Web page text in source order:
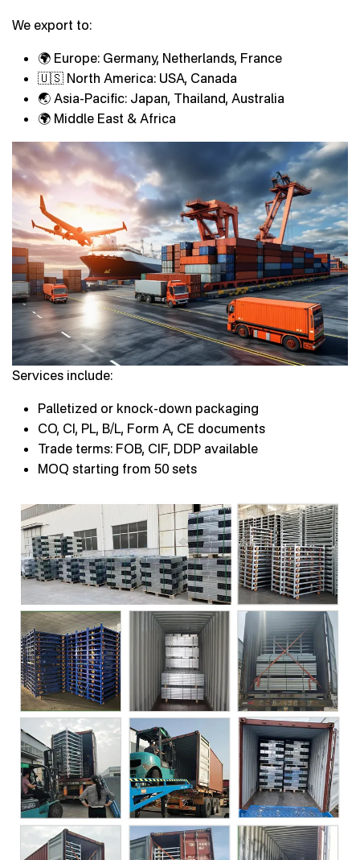
We export to:
🌍 Europe: Germany, Netherlands, France
🇺🇸 North America: USA, Canada
🌏 Asia-Pacific: Japan, Thailand, Australia
🌍 Middle East & Africa
Services include:
Palletized or knock-down packaging
CO, CI, PL, B/L, Form A, CE documents
Trade terms: FOB, CIF, DDP available
MOQ starting from 50 sets